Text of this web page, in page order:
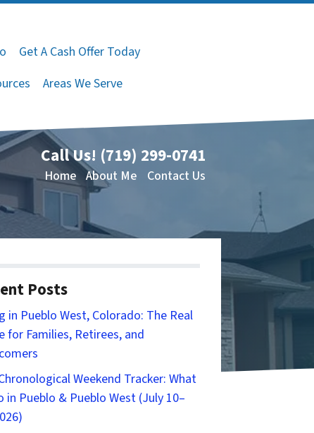
Get A Cash Offer Today
Areas We Serve
Call Us! (719) 299-0741
Home About Me Contact Us
Posts
in Pueblo West, Colorado: The Real
for Families, Retirees, and
Weekend Tracker: What
in Pueblo & Pueblo West (July 10–